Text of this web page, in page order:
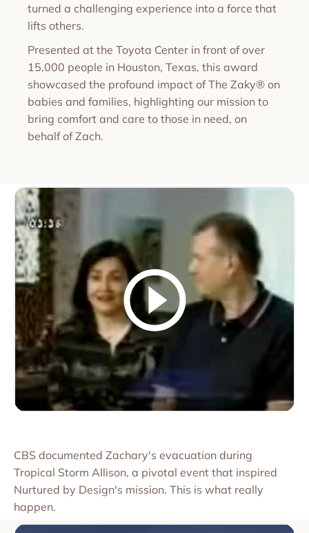
turned a challenging experience into a force that
lifts others.
Presented at the Toyota Center in front of over
15,000 people in Houston, Texas, this award
showcased the profound impact of The Zaky® on
babies and families, highlighting our mission to
bring comfort and care to those in need, on
behalf of Zach.
CBS documented Zachary's evacuation during
Tropical Storm Allison, a pivotal event that inspired
Nurtured by Design's mission. This is what really
happen.